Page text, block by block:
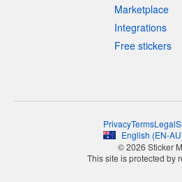
Marketplace
Integrations
Free stickers
PrivacyTermsLegal
English (EN-AU
© 2026 Sticker
This site is protected by